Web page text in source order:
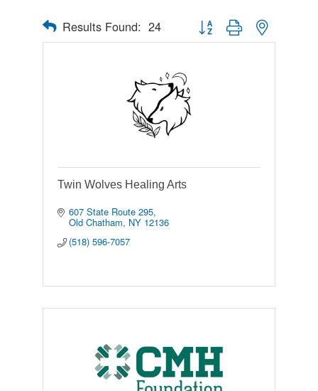
Results Found: 24 Button group with nested
Twin Wolves Healing Arts
607 State Route 295
Old Chatham NY 12136
(518) 596-7057